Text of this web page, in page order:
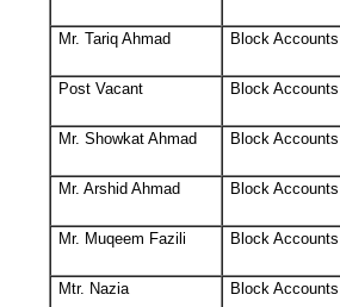
Mr. Tariq Ahmad Block
Post Vacant Block
Mr. Showkat Ahmad Block
Mr. Arshid Ahmad Block
Mr. Muqeem Fazili Block
Mtr. Nazia Block